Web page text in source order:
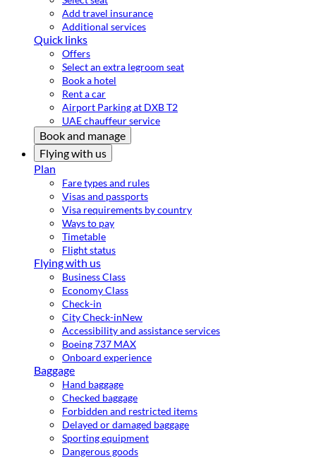
Add travel insurance
Additional services
Quick links
Offers
Select an extra legroom seat
Book a hotel
Rent a car
Airport Parking at DXB T2
UAE chauffeur service
Book and manage
Flying with us
Plan
Fare types and rules
Visas and passports
Visa requirements by country
Ways to pay
Timetable
Flight status
Flying with us
Business Class
Economy Class
Check-in
City Check-inNew
Accessibility and assistance services
Boeing 737 MAX
Onboard experience
Baggage
Hand baggage
Checked baggage
Forbidden and restricted items
Delayed or damaged baggage
Sporting equipment
Dangerous goods